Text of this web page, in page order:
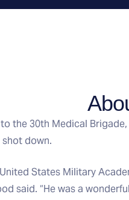
the 30th Medical
shot down.
States Military
said. “He was a